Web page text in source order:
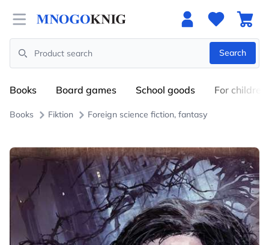
Open menu
Search
Search
Books Board games School goods For children
Books Fiktion Foreign science fiction, fantasy